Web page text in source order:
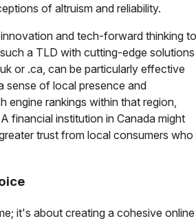
of altruism and reliability.
and tech-forward thinking to
a TLD with cutting-edge solutions
or .ca, can be particularly effective
sense of local presence and
engine rankings within that region,
financial institution in Canada might
trust from local consumers who
it's about creating a cohesive online